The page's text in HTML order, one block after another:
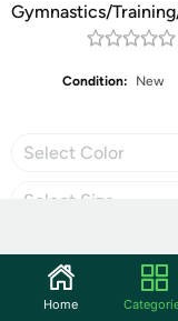
Gymnastics/
Condition:
New
Select Color
Select Size
Share
Home